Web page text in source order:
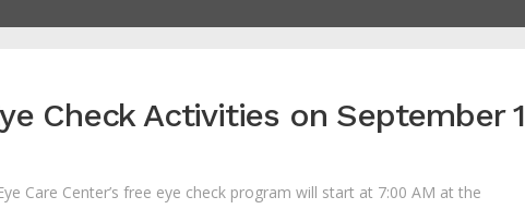
Check Activities on September
Care Center’s free eye check program will start at 7:00 AM at the